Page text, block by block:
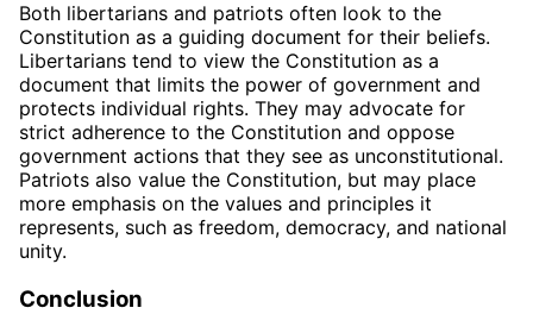
Both libertarians and patriots often look to the
Constitution as a guiding document for their beliefs.
Libertarians tend to view the Constitution as a
document that limits the power of government and
protects individual rights. They may advocate for
strict adherence to the Constitution and oppose
government actions that they see as unconstitutional.
Patriots also value the Constitution, but may place
more emphasis on the values and principles it
represents, such as freedom, democracy, and national
unity.
Conclusion